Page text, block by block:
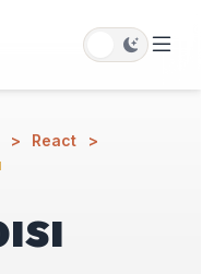
React